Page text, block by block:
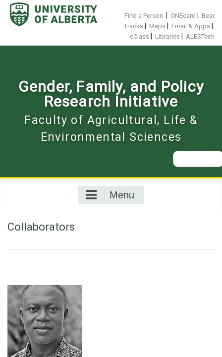
Skip
content
Find a Person ONEcard
Bear
Tracks
Maps Email & Apps
eClass Libraries ALESTech
Gender, Family, and Policy
Research Initiative
Faculty of Agricultural, Life &
Environmental Sciences
Search
for:
Menu
Collaborators